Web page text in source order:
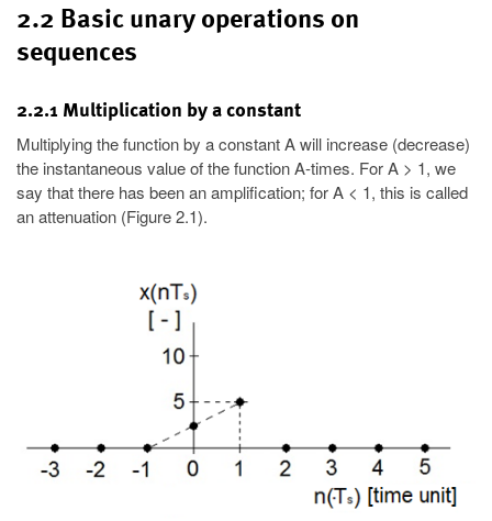
2.2 Basic unary operations on
sequences
2.2.1 Multiplication by a constant
Multiplying the function by a constant A will increase (decrease)
the instantaneous value of the function A-times. For A > 1, we
say that there has been an amplification; for A < 1, this is called
an attenuation (Figure 2.1).